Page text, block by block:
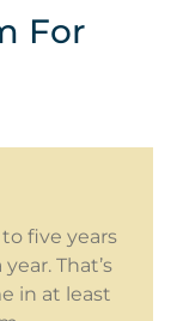
For
to five years
That’s
in at least